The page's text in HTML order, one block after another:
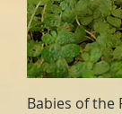
Babies of the